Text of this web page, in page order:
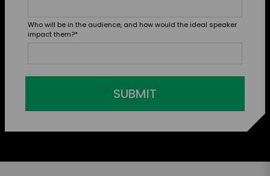
Who will be in the audience, and how would the ideal speaker
impact them?*
SUBMIT